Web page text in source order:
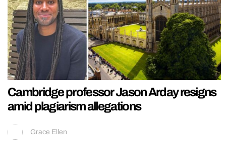
Cambridge professor Jason Arday resigns
amid plagiarism allegations
Grace Ellen